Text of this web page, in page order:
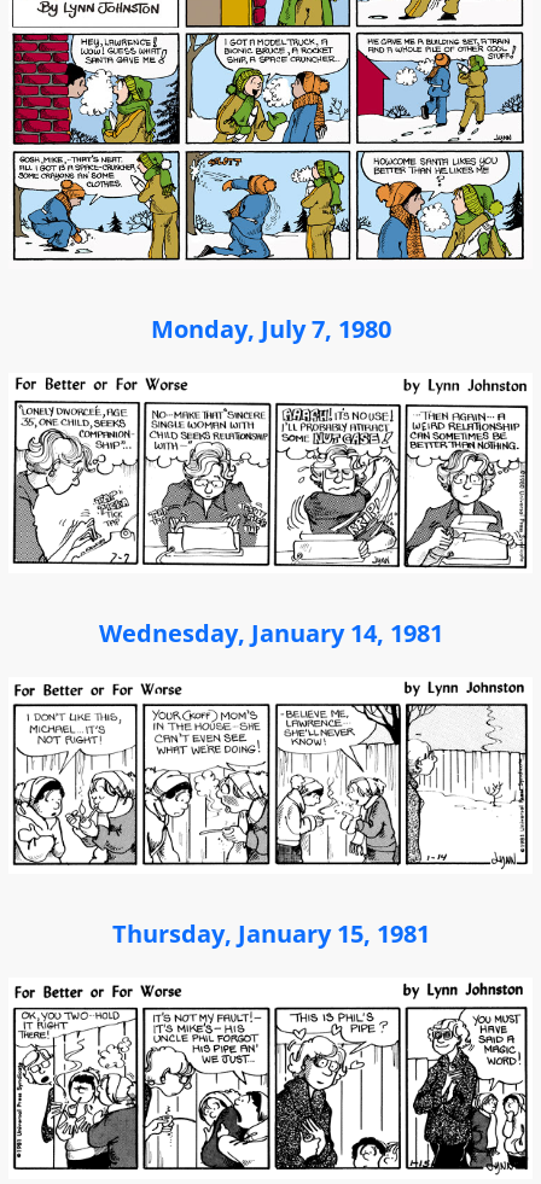
Monday, July 7, 1980
Wednesday, January 14, 1981
Thursday, January 15, 1981